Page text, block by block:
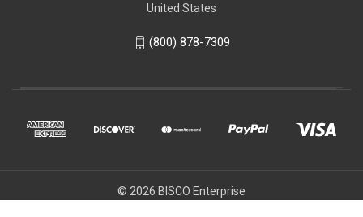
United States
(800) 878-7309
© 2026 BISCO Enterprise